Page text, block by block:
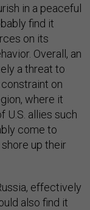
in a peaceful
find it
on its
Overall, an
a threat to
on
where it
U.S. allies such
come to
up their
effectively
also find it